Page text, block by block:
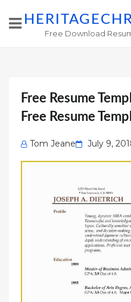
Free Download
Free Resume
Free Resume
Tom Jeane
Posted
on
July 9,